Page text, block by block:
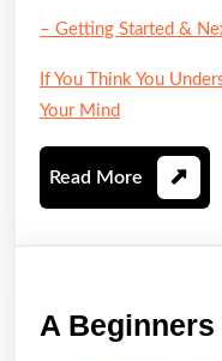
– Getting Started &
If You Think You
Your Mind
Read More Read
More
A Beginners